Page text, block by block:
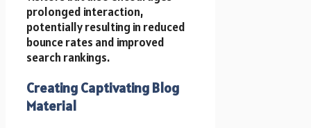
prolonged interaction,
potentially resulting in reduced
bounce rates and improved
search rankings.
Creating Captivating Blog
Material